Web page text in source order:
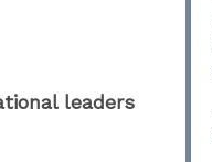
leaders